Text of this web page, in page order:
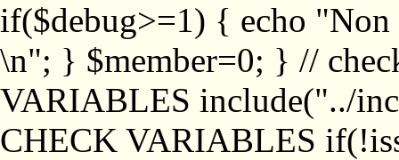
if($debug>=1) { echo "Non
\n"; } $member=0; } //
VARIABLES include("../
CHECK VARIABLES